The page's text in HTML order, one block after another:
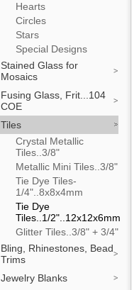
Hearts
Circles
Stars
Special Designs
Stained Glass for
Mosaics
Fusing Glass, Frit...104
COE
Tiles
Crystal Metallic
Tiles..3/8"
Metallic Mini Tiles..3/8"
Tie Dye Tiles-
1/4"..8x8x4mm
Tie Dye
Tiles..1/2"..12x12x6mm
Glitter Tiles..3/8" + 3/4"
Bling, Rhinestones, Bead
Trims
Jewelry Blanks